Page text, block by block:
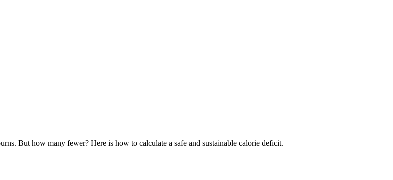
But how many fewer? Here is how to calculate a safe and sustainable calorie deficit.